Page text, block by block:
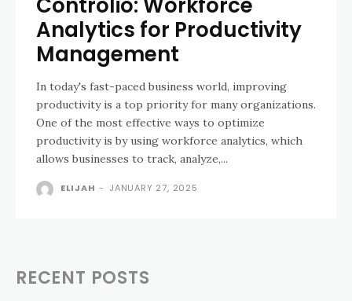
Analytics for Productivity
Management
In today's fast-paced business world, improving
productivity is a top priority for many organizations.
One of the most effective ways to optimize
productivity is by using workforce analytics, which
allows businesses to track, analyze,...
ELIJAH - JANUARY 27, 2025
RECENT POSTS